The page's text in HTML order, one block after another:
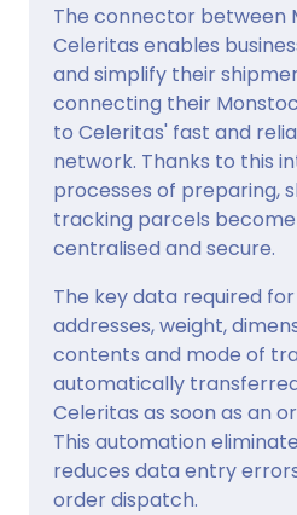
The connector between
Celeritas enables
and simplify their
connecting their
to Celeritas' fast and
network. Thanks to this
processes of preparing,
tracking parcels become
centralised and secure.
The key data required
addresses, weight,
contents and mode of
automatically
Celeritas as soon as an
This automation
reduces data entry
order dispatch.